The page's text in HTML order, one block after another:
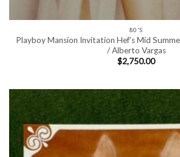
80'S
Playboy Mansion Invitation Hef’s Mid
/ Alberto Vargas
$2,750.00